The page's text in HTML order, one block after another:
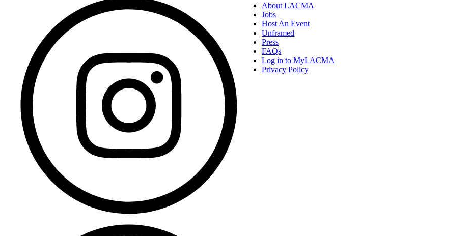
About LACMA
Jobs
Host An Event
Unframed
Press
FAQs
Log in to MyLACMA
Privacy Policy